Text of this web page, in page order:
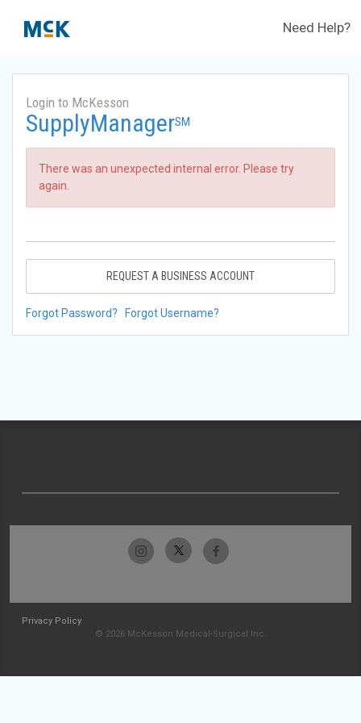
Need Help?
Login to McKesson
SupplyManagerSM
There was an unexpected internal error. Please try
again.
REQUEST A BUSINESS ACCOUNT
Forgot Password? Forgot Username?
Privacy Policy
© 2026 McKesson Medical-Surgical Inc.